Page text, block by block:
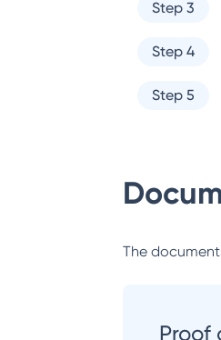
Step 3
Step 4
Step 5
The
Proof